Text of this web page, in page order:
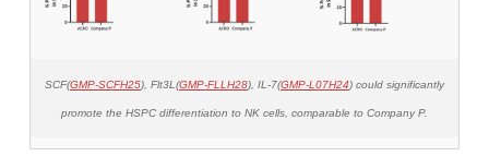
SCF(GMP-SCFH25), Flt3L(GMP-FLLH28), IL-7(GMP-L07H24) could significantly
promote the HSPC differentiation to NK cells, comparable to Company P.